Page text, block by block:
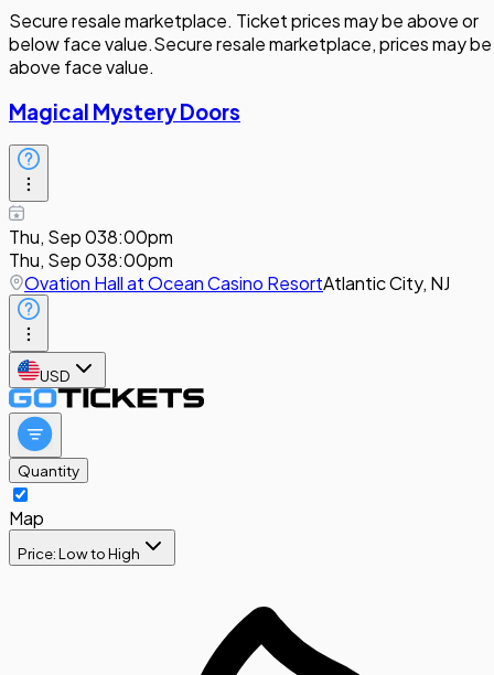
Secure resale marketplace. Ticket prices may be above or
below face value.Secure resale marketplace, prices may be
above face value.
Magical Mystery Doors
Thu, Sep 038:00pm
Thu, Sep 038:00pm
Ovation Hall at Ocean Casino ResortAtlantic City, NJ
USD
Quantity
Map
Price: Low to High